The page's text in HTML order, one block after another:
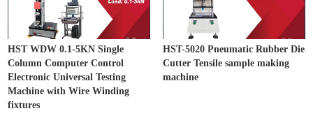
HST WDW 0.1-5KN Single
Column Computer Control
Electronic Universal Testing
Machine with Wire Winding
fixtures
HST-5020 Pneumatic Rubber Die
Cutter Tensile sample making
machine